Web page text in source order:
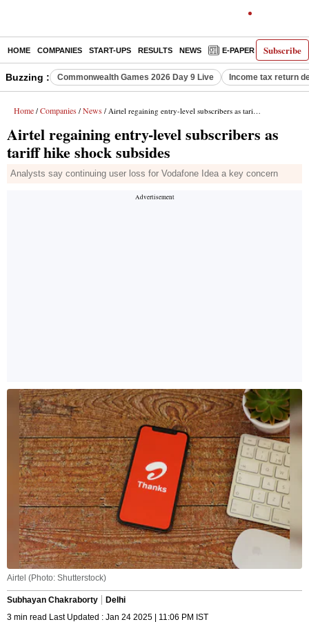
Subscribe
HOME COMPANIES START-UPS RESULTS NEWS E-PAPER
Buzzing : Commonwealth Games 2026 Day 9 Live Income tax return
Home / Companies / News / Airtel regaining entry-level subscribers as tariff hike shock subsides
Airtel regaining entry-level subscribers as
tariff hike shock subsides
Analysts say continuing user loss for Vodafone Idea a key concern
Airtel (Photo: Shutterstock)
Subhayan Chakraborty
Delhi
3 min read Last Updated : Jan 24 2025 | 11:06 PM IST